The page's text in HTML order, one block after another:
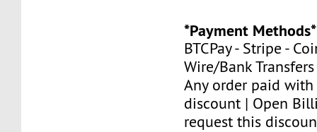
*Payment Methods*
BTCPay - Stripe -
Wire/Bank Transfers
Any order paid with
discount | Open
request this